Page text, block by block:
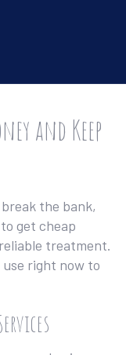
and Keep
the bank,
get cheap
treatment.
use right now to